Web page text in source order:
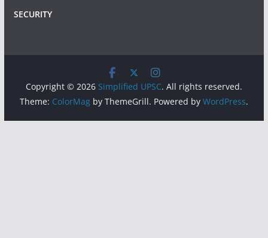
SECURITY
Copyright © 2026 Simplified UPSC. All rights reserved.
Theme: ColorMagby ThemeGrill. Powered by WordPress.